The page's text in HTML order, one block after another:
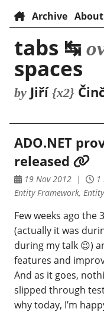
Archive About
tabs ↹
spaces
by Jiří {x2}
ADO.NET
released
19 Nov 2012 1
Entity Framework,
Few weeks ago the
(actually it was
during my talk 😉)
features and
And as it goes,
slipped through
why today, I’m